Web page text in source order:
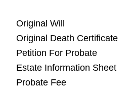
Original Will
Original Death Certificate
Petition For Probate
Estate Information Sheet
Probate Fee